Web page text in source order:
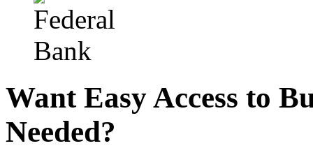
Want Easy Access to
Needed?